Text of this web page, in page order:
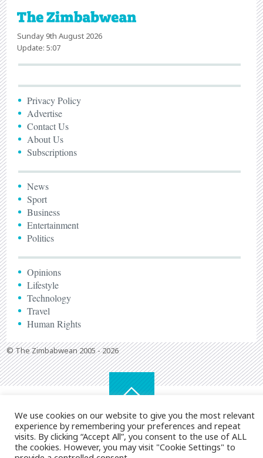
Sunday 9th August 2026
Update: 5:07
Privacy Policy
Advertise
Contact Us
About Us
Subscriptions
News
Sport
Business
Entertainment
Politics
Opinions
Lifestyle
Technology
Travel
Human Rights
© The Zimbabwean 2005 - 2026
We use cookies on our website to give you the most relevant
experience by remembering your preferences and repeat
visits. By clicking “Accept All”, you consent to the use of ALL
the cookies. However, you may visit "Cookie Settings" to